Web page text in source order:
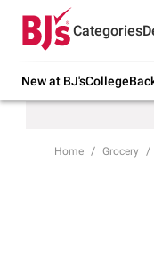
Categories
New at BJ'sCollege
Try our
Home Grocery